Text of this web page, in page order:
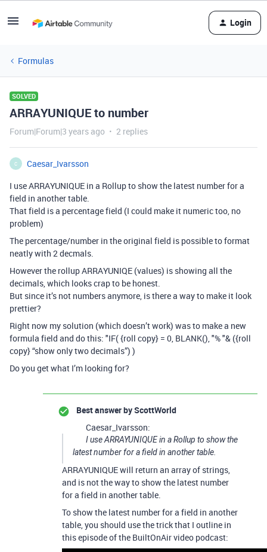
Login
Formulas
SOLVED
ARRAYUNIQUE to number
Forum|Forum|3 years ago 2 replies
C
Caesar_Ivarsson
I use ARRAYUNIQUE in a Rollup to show the latest number for a
field in another table.
That field is a percentage field (I could make it numeric too, no
problem)
The percentage/number in the original field is possible to format
neatly with 2 decmals.
However the rollup ARRAYUNIQE (values) is showing all the
decimals, which looks crap to be honest.
But since it’s not numbers anymore, is there a way to make it look
prettier?
Right now my solution (which doesn’t work) was to make a new
formula field and do this: "IF( {roll copy} = 0, BLANK(), "% "& ({roll
copy} “show only two decimals”) )
Do you get what I’m looking for?
Best answer byScottWorld
Caesar_Ivarsson:
I use ARRAYUNIQUE in a Rollup to show the
latest number for a field in another table.
ARRAYUNIQUE will return an array of strings,
and is not the way to show the latest number
for a field in another table.
To show the latest number for a field in another
table, you should use the trick that I outline in
this episode of the BuiltOnAir video podcast: